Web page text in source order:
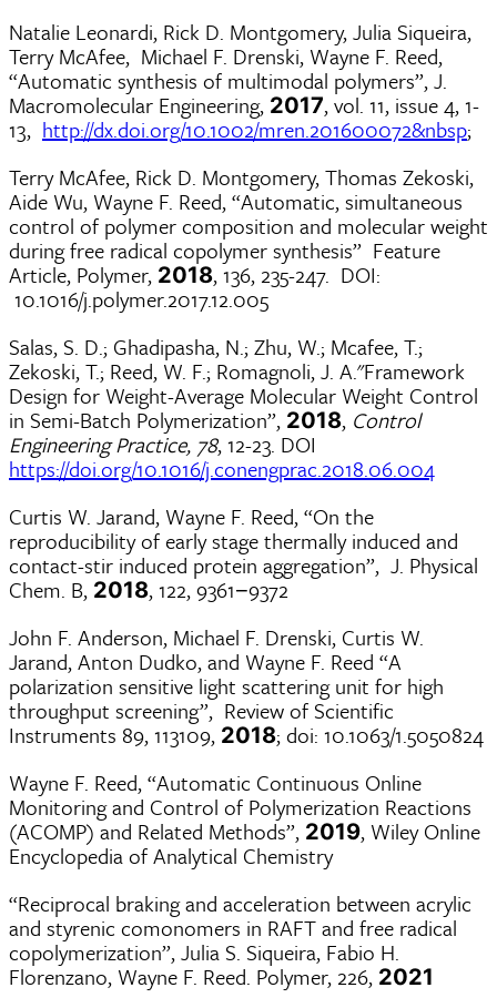
Natalie Leonardi, Rick D. Montgomery, Julia Siqueira,
Terry McAfee, Michael F. Drenski, Wayne F. Reed,
“Automatic synthesis of multimodal polymers”, J.
Macromolecular Engineering, 2017, vol. 11, issue 4, 1-
13, http://dx.doi.org/10.1002/mren.201600072&nbsp;
Terry McAfee, Rick D. Montgomery, Thomas Zekoski,
Aide Wu, Wayne F. Reed, “Automatic, simultaneous
control of polymer composition and molecular weight
during free radical copolymer synthesis” Feature
Article, Polymer, 2018, 136, 235-247. DOI:
10.1016/j.polymer.2017.12.005
Salas, S. D.; Ghadipasha, N.; Zhu, W.; Mcafee, T.;
Zekoski, T.; Reed, W. F.; Romagnoli, J. A."Framework
Design for Weight-Average Molecular Weight Control
in Semi-Batch Polymerization”, 2018, Control
Engineering Practice, 78, 12-23. DOI
https://doi.org/10.1016/j.conengprac.2018.06.004
Curtis W. Jarand, Wayne F. Reed, “On the
reproducibility of early stage thermally induced and
contact-stir induced protein aggregation”, J. Physical
Chem. B, 2018, 122, 9361−9372
John F. Anderson, Michael F. Drenski, Curtis W.
Jarand, Anton Dudko, and Wayne F. Reed “A
polarization sensitive light scattering unit for high
throughput screening”, Review of Scientific
Instruments 89, 113109, 2018; doi: 10.1063/1.5050824
Wayne F. Reed, “Automatic Continuous Online
Monitoring and Control of Polymerization Reactions
(ACOMP) and Related Methods”, 2019, Wiley Online
Encyclopedia of Analytical Chemistry
“Reciprocal braking and acceleration between acrylic
and styrenic comonomers in RAFT and free radical
copolymerization”, Julia S. Siqueira, Fabio H.
Florenzano, Wayne F. Reed. Polymer, 226, 2021